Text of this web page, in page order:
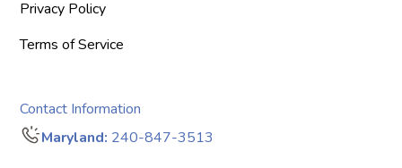
Privacy Policy
Terms of Service
Contact Information
Maryland: 240-847-3513